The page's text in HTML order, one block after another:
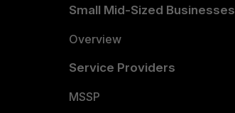
Small Mid-Sized Businesses
Overview
Service Providers
MSSP